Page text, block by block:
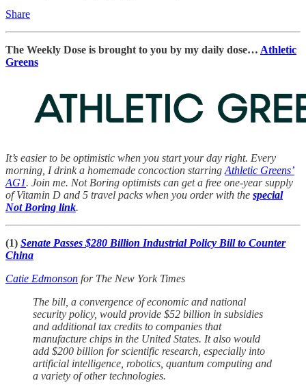
Share
The Weekly Dose is brought to you by my daily dose… Athletic
Greens
It’s easier to be optimistic when you start your day right. Every
morning, I drink a homemade concoction starring Athletic Greens’
AG1. Join me. Not Boring optimists can get a free one-year supply
of Vitamin D and 5 travel packs when you order with the special
Not Boring link.
(1) Senate Passes $280 Billion Industrial Policy Bill to Counter
China
Catie Edmonson for The New York Times
The bill, a convergence of economic and national
security policy, would provide $52 billion in subsidies
and additional tax credits to companies that
manufacture chips in the United States. It also would
add $200 billion for scientific research, especially into
artificial intelligence, robotics, quantum computing and
a variety of other technologies.